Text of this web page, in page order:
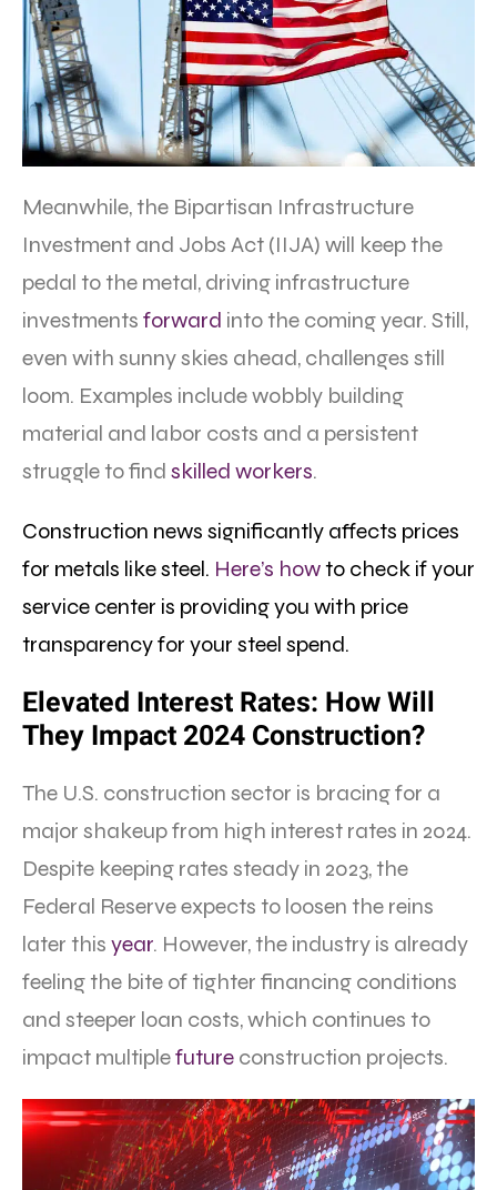
Meanwhile, the Bipartisan Infrastructure
Investment and Jobs Act (IIJA) will keep the
pedal to the metal, driving infrastructure
investments forward into the coming year. Still,
even with sunny skies ahead, challenges still
loom. Examples include wobbly building
material and labor costs and a persistent
struggle to find skilled workers.
Construction news significantly affects prices
for metals like steel. Here’s howto check if your
service center is providing you with price
transparency for your steel spend.
Elevated Interest Rates: How Will
They Impact 2024 Construction?
The U.S. construction sector is bracing for a
major shakeup from high interest rates in 2024.
Despite keeping rates steady in 2023, the
Federal Reserve expects to loosen the reins
later this year. However, the industry is already
feeling the bite of tighter financing conditions
and steeper loan costs, which continues to
impact multiplefuture construction projects.